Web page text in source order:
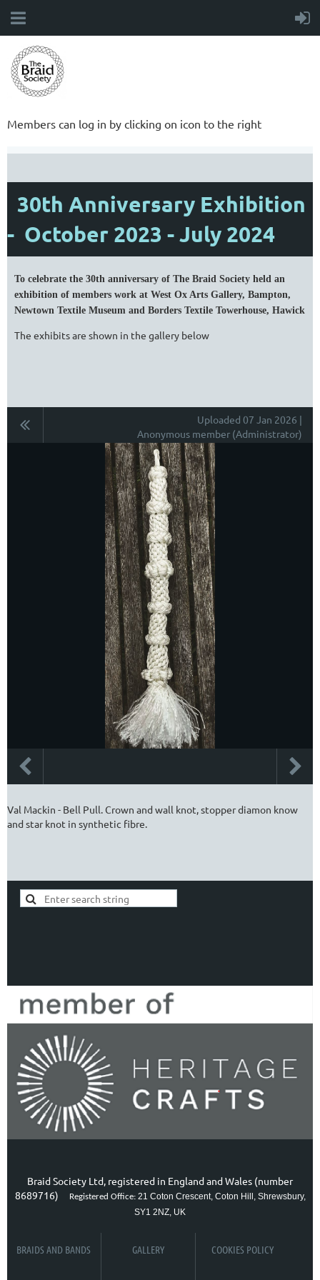
Members can log in by clicking on icon to the right
30th Anniversary Exhibition
- October 2023 - July 2024
To celebrate the 30th anniversary of The Braid Society held an
exhibition of members work at West Ox Arts Gallery, Bampton,
Newtown Textile Museum and Borders Textile Towerhouse, Hawick
The exhibits are shown in the gallery below
Uploaded 07 Jan 2026 |
Anonymous member (Administrator)
Val Mackin - Bell Pull. Crown and wall knot, stopper diamon know
and star knot in synthetic fibre.
Braid Society Ltd, registered in England and Wales (number
8689716) Registered Office: 21 Coton Crescent, Coton Hill, Shrewsbury,
SY1 2NZ, UK
BRAIDS AND BANDS GALLERY COOKIES POLICY